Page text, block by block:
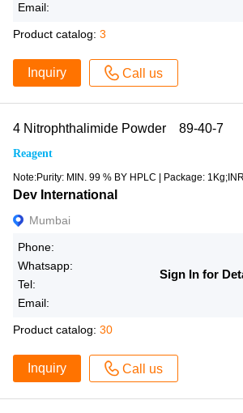
Email:
Product catalog: 3
Inquiry Call us
4 Nitrophthalimide Powder 89-40-7
Reagent
Note:Purity: MIN. 99 % BY HPLC | Package:
Dev International
Mumbai
Phone:
Whatsapp:
Tel:
Email:
Sign In for
Product catalog: 30
Inquiry Call us